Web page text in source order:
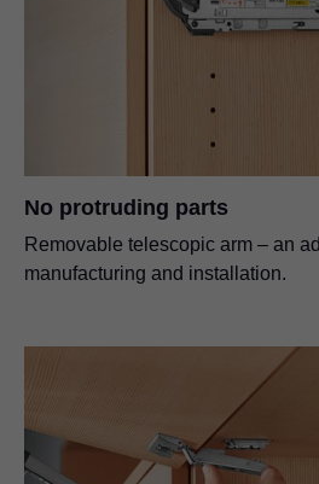
No protruding parts
Removable telescopic arm – an
manufacturing and installation.